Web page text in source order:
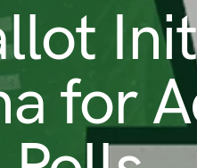
for